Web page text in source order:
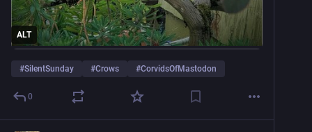
ALT
#SilentSunday #Crows #CorvidsOfMastodon
0